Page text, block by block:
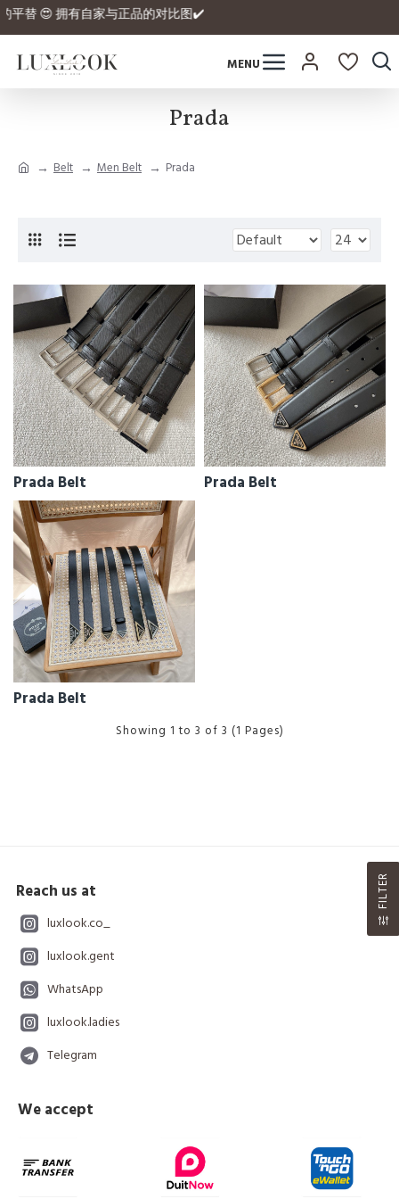
替 😍 拥有自家与正品的对比图✔️
Belt Men Belt Prada
Prada
Prada Belt Prada Belt
Prada Belt
Showing 1 to 3 of 3 (1 Pages)
Reach us at
luxlook.co_
luxlook.gent
WhatsApp
luxlook.ladies
Telegram
We accept
FILTER